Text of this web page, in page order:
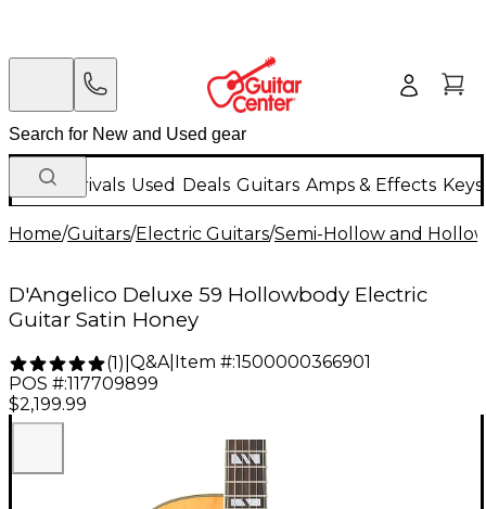
New Arrivals Used Deals Guitars Amps & Effects
Home/Guitars/Electric Guitars/Semi-Hollow and
D'Angelico Deluxe 59 Hollowbody Electric
Guitar Satin Honey
(1) Q&A| Item #:1500000366901
POS #:117709899
$2,199.99